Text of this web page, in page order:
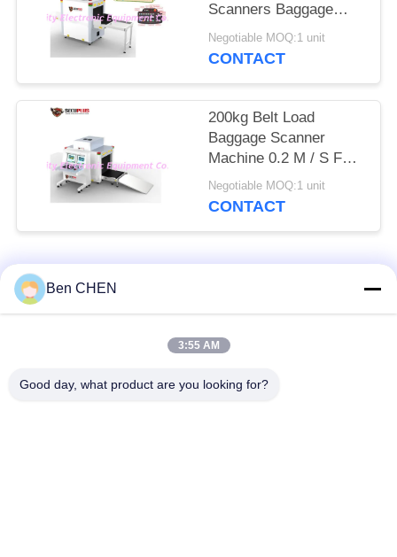
Scanners Baggage
Inspection System
With 17'' Monitor
Negotiable MOQ:1 unit
CONTACT
200kg Belt Load
Baggage Scanner
Machine 0.2 M / S For
Checkpoints / Army
Base
Negotiable MOQ:1 unit
CONTACT
Popular Categories
Baggage And Parcel
Ben CHEN
3:55 AM
Good day, what product are you looking for?